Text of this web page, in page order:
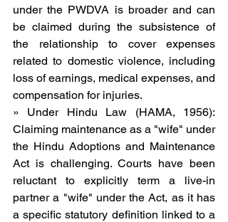
under the PWDVA is broader and can
be claimed during the subsistence of
the relationship to cover expenses
related to domestic violence, including
loss of earnings, medical expenses, and
compensation for injuries.
» Under Hindu Law (HAMA, 1956):
Claiming maintenance as a "wife" under
the Hindu Adoptions and Maintenance
Act is challenging. Courts have been
reluctant to explicitly term a live-in
partner a "wife" under the Act, as it has
a specific statutory definition linked to a